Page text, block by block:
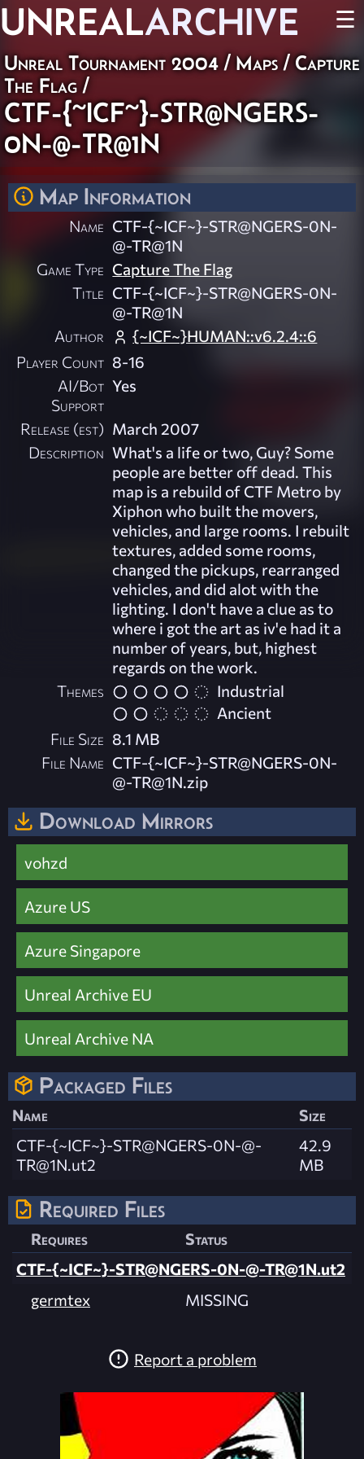
UNREALARCHIVE ☰
Unreal Tournament 2004/Maps/Capture
The Flag/
CTF-{~ICF~}-STR@NGERS-
0N-@-TR@1N
Map Information
Name CTF-{~ICF~}-STR@NGERS-0N-
@-TR@1N
Game Type Capture The Flag
Title CTF-{~ICF~}-STR@NGERS-0N-
@-TR@1N
Author
{~ICF~}HUMAN::v6.2.4::6
Player Count 8-16
AI/Bot
Support
Yes
Release (est) March 2007
Description What's a life or two, Guy? Some
people are better off dead. This
map is a rebuild of CTF Metro by
Xiphon who built the movers,
vehicles, and large rooms. I rebuilt
textures, added some rooms,
changed the pickups, rearranged
vehicles, and did alot with the
lighting. I don't have a clue as to
where i got the art as iv'e had it a
number of years, but, highest
regards on the work.
Themes
Industrial
Ancient
File Size 8.1 MB
File Name CTF-{~ICF~}-STR@NGERS-0N-
@-TR@1N.zip
Download Mirrors
vohzd
Azure US
Azure Singapore
Unreal Archive EU
Unreal Archive NA
Packaged Files
Name
Size
CTF-{~ICF~}-STR@NGERS-0N-@-
TR@1N.ut2
42.9
MB
Required Files
Requires
Status
CTF-{~ICF~}-STR@NGERS-0N-@-TR@1N.ut2
germtex
MISSING
Report a problem